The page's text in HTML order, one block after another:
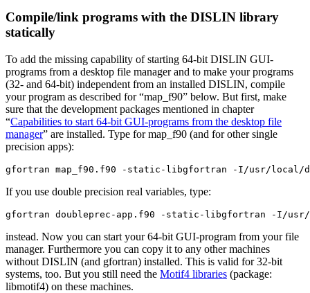
Compile/link programs with the DISLIN library
statically
To add the missing capability of starting 64-bit DISLIN GUI-
programs from a desktop file manager and to make your programs
(32- and 64-bit) independent from an installed DISLIN, compile
your program as described for “map_f90” below. But first, make
sure that the development packages mentioned in chapter
“Capabilities to start 64-bit GUI-programs from the desktop file
manager” are installed. Type for map_f90 (and for other single
precision apps):
gfortran map_f90.f90 -static-libgfortran -I/usr/
If you use double precision real variables, type:
gfortran doubleprec-app.f90 -static-libgfortran -I/
instead. Now you can start your 64-bit GUI-program from your file
manager. Furthermore you can copy it to any other machines
without DISLIN (and gfortran) installed. This is valid for 32-bit
systems, too. But you still need the Motif4 libraries (package:
libmotif4) on these machines.